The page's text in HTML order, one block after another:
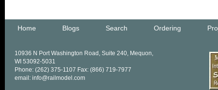
10936 N Port Washington Road, Suite 240, Mequon,
WI 53092-5031
Phone: (262) 375-1107 Fax: (866) 719-7977
email: info@railmodel.com
Home Blogs Search Ordering